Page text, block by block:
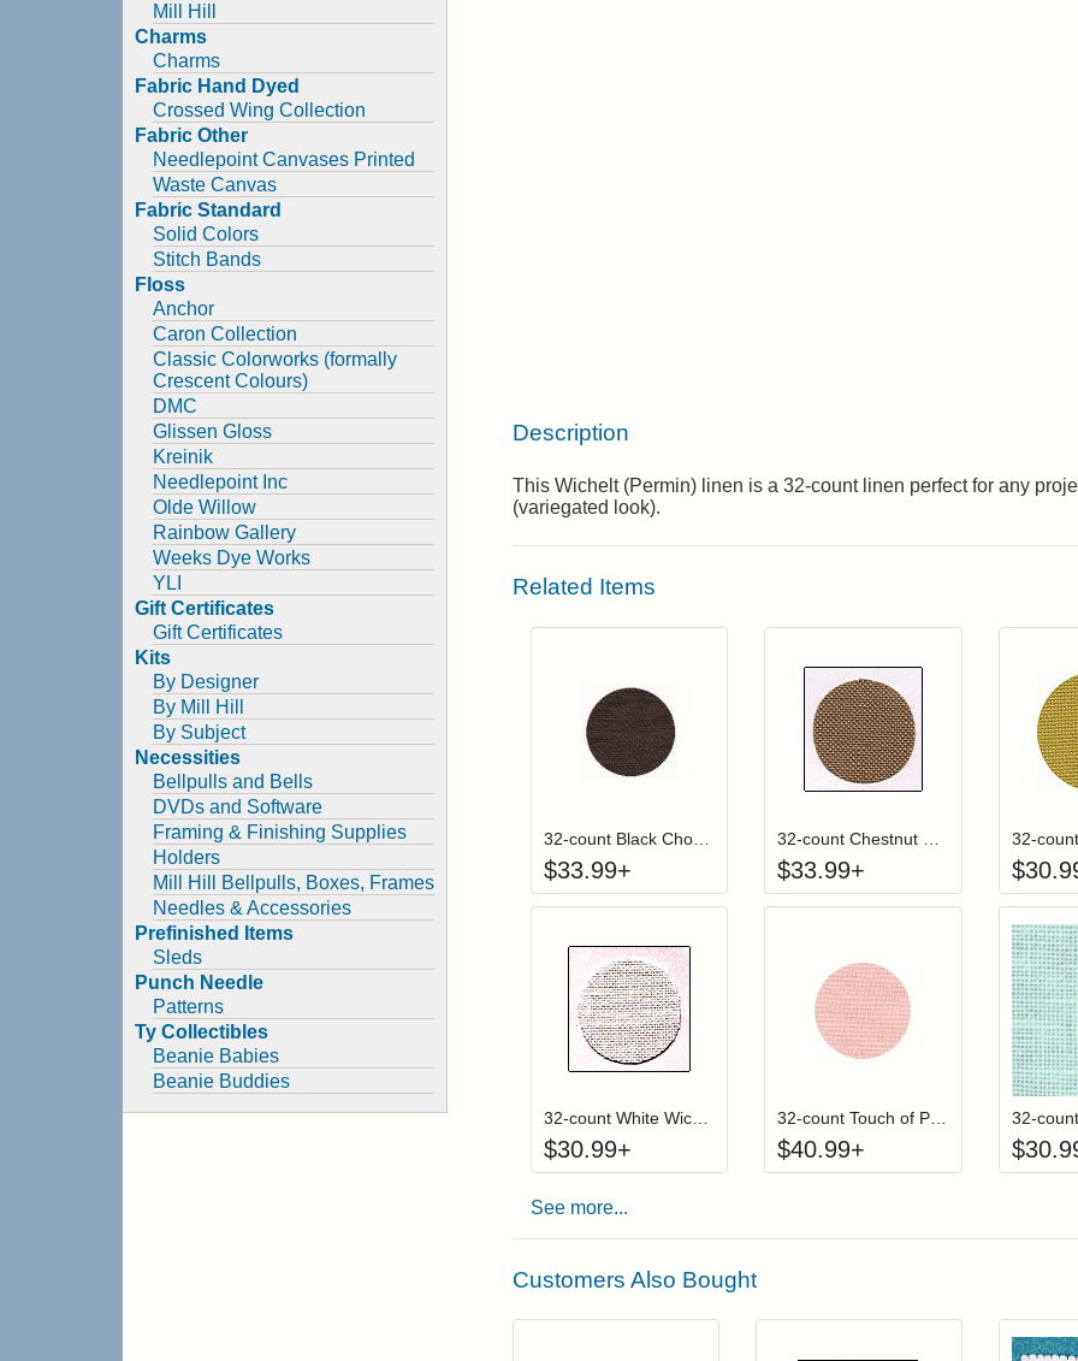
Mill Hill
Charms
Charms
Fabric Hand Dyed
Crossed Wing Collection
Fabric Other
Needlepoint Canvases Printed
Waste Canvas
Fabric Standard
Solid Colors
Stitch Bands
Floss
Anchor
Caron Collection
Classic Colorworks (formally
Crescent Colours)
DMC
Glissen Gloss
Kreinik
Needlepoint Inc
Olde Willow
Rainbow Gallery
Weeks Dye Works
YLI
Gift Certificates
Gift Certificates
Kits
By Designer
By Mill Hill
By Subject
Necessities
Bellpulls and Bells
DVDs and Software
Framing & Finishing Supplies
Holders
Mill Hill Bellpulls, Boxes, Frames
Needles & Accessories
Prefinished Items
Sleds
Punch Needle
Patterns
Ty Collectibles
Beanie Babies
Beanie Buddies
Description
This Wichelt (Permin) linen is a 32-count linen perfect for any
(variegated look).
Related Items
Login to add items to your wishlist
Click to add to cart from detail page
$33.99+
Login to add items to your
Click to add
$33.99+ $
Login to add items to your wishlist
Click to add to cart from detail page
$30.99+
Login to add items to your
Click to add
$40.99+ $
See more...
Customers Also Bought